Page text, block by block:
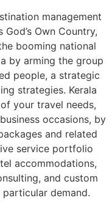
management
Own Country,
booming national
by arming the group
people, a strategic
strategies. Kerala
your travel needs,
occasions, by
and related
service portfolio
accommodations,
and custom
demand.